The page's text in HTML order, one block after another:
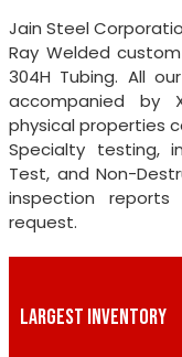
Jain Steel
Ray Welded
304H Tubing. All
accompanied by
physical properties
Specialty testing,
Test, and Non-
inspection
request.
LARGEST INVENTORY